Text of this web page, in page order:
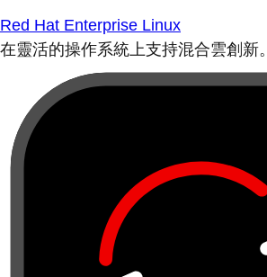
Red Hat Enterprise Linux
在靈活的操作系統上支持混合雲創新。